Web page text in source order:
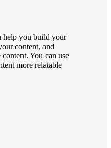
help you build your
content, and
You can use
more relatable